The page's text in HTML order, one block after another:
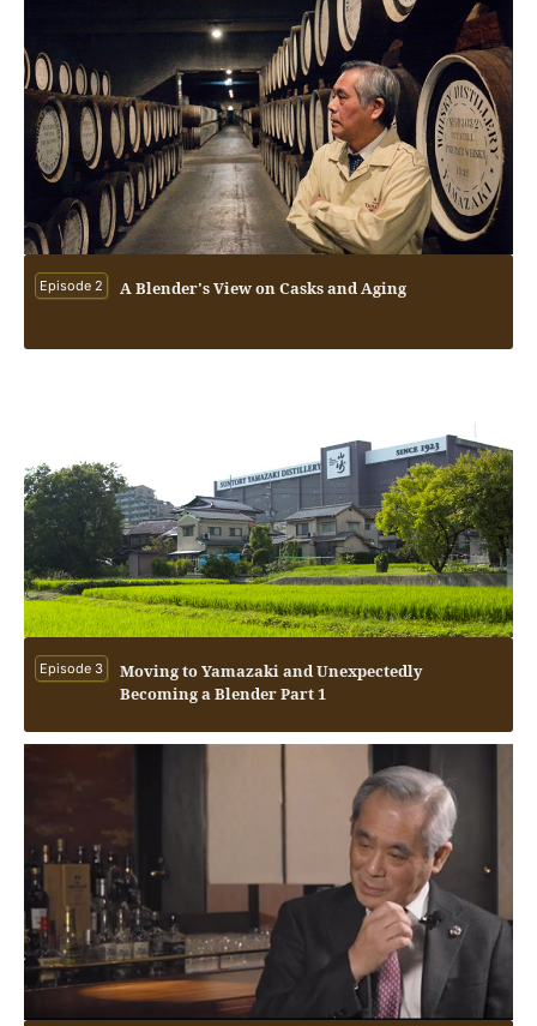
Episode 2 A Blender's View on Casks and Aging
Episode 3
Moving to Yamazaki and Unexpectedly
Becoming a Blender Part 1